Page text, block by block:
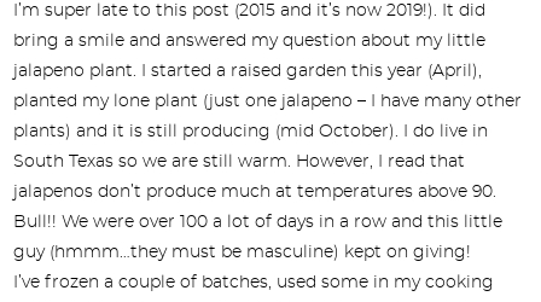
I’m super late to this post (2015 and it’s now 2019!). It did
bring a smile and answered my question about my little
jalapeno plant. I started a raised garden this year (April),
planted my lone plant (just one jalapeno – I have many other
plants) and it is still producing (mid October). I do live in
South Texas so we are still warm. However, I read that
jalapenos don’t produce much at temperatures above 90.
Bull!! We were over 100 a lot of days in a row and this little
guy (hmmm…they must be masculine) kept on giving!
I’ve frozen a couple of batches, used some in my cooking